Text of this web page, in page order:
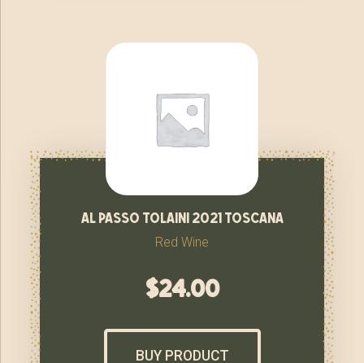
al passo tolaini 2021 toscana
Red Wine
$24.00
BUY PRODUCT